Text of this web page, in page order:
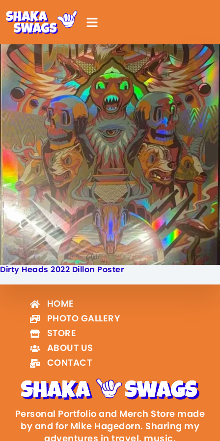
Dirty Heads 2022 Dillon Poster
Personal Portfolio and Merch Store made
by and for Mike Hagedorn. Sharing my
adventures in travel, music,
HOME
PHOTO GALLERY
STORE
ABOUT US
CONTACT